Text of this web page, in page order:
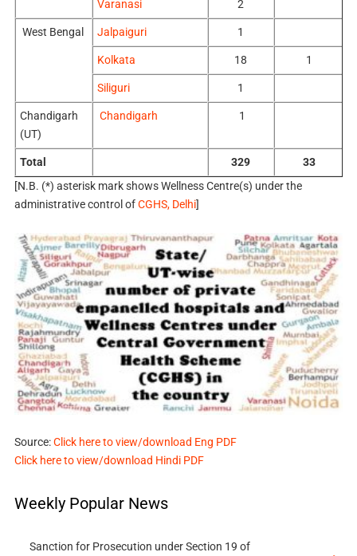
Varanasi 2
West Bengal Jalpaiguri 1
Kolkata 18 1
Siliguri 1
Chandigarh
(UT)
Chandigarh 1
Total 329
33
[N.B. (*) asterisk mark shows Wellness Centre(s) under the
administrative control ofCGHS, Delhi]
Source:Click here to view/download Eng PDF
Click here to view/download Hindi PDF
Weekly Popular News
Sanction for Prosecution under Section 19 of